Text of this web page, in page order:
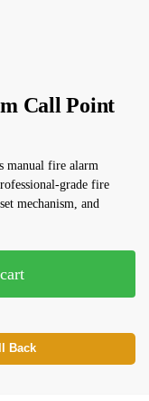
Call Point
manual fire alarm
grade fire
mechanism, and
Back